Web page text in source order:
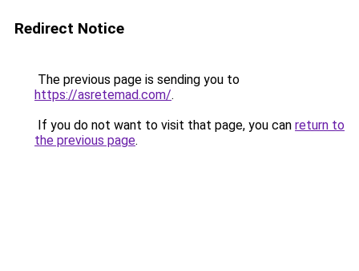
Redirect Notice
The previous page is sending you to
https://asretemad.com/.
If you do not want to visit that page, you can return to
the previous page.